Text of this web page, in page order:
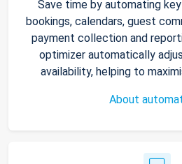
Save time by automating
bookings, calendars, guest
payment collection and
optimizer automatically
availability, helping to
About